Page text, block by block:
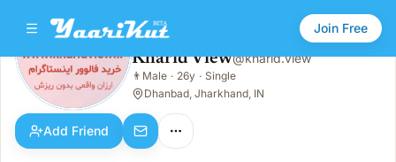
Join Free
Kharid View
👨Male · 26y · Single
Kharid View@kharid.view
👨 Male · 26y · Single
Dhanbad, Jharkhand, IN
Add Friend